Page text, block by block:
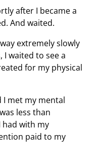
after I became a
And waited.
extremely slowly
waited to see a
for my physical
I met my mental
less than
had with my
paid to my